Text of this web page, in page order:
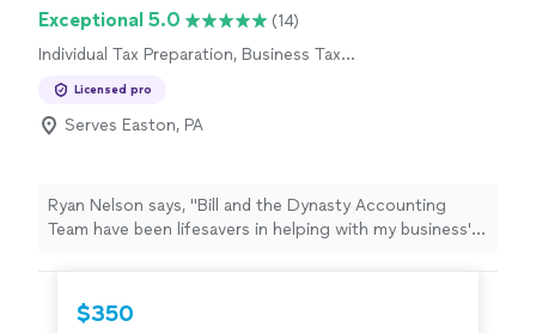
Exceptional 5.0
(14)
Individual Tax Preparation, Business Tax
Licensed pro
Serves Easton, PA
Ryan Nelson says, "Bill and the Dynasty Accounting
Team have been lifesavers in helping with my business'
$350